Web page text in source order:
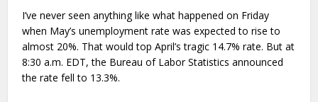
I’ve never seen anything like what happened on Friday
when May’s unemployment rate was expected to rise to
almost 20%. That would top April’s tragic 14.7% rate. But at
8:30 a.m. EDT, the Bureau of Labor Statistics announced
the rate fell to 13.3%.